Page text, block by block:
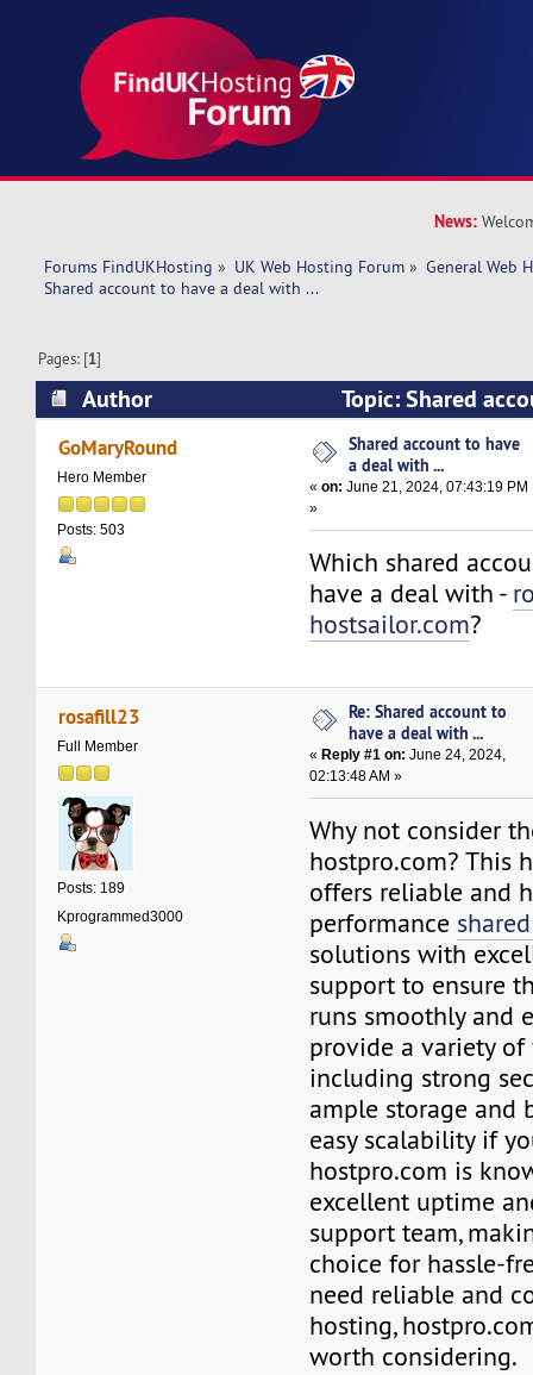
News:
Forums FindUKHosting » UK Web Hosting Forum » General Web
Shared account to have a deal with ...
Pages: [1]
Author
Topic: Shared
with ... (Read 20769 times)
GoMaryRound
Hero Member
Posts: 503
Shared account to have
a deal with ...
«on: June 21, 2024, 07:43:19 PM
»
Which shared
have a deal with -
hostsailor.com?
rosafill23
Full Member
Posts: 189
Kprogrammed3000
Re: Shared account to
have a deal with ...
« Reply #1 on: June 24, 2024,
02:13:48 AM »
Why not consider
hostpro.com? This
offers reliable and
performance
solutions with
support to ensure
runs smoothly and
provide a variety of
including strong
ample storage and
easy scalability if
hostpro.com is
excellent uptime
support team,
choice for hassle-
need reliable and
hosting,
worth considering.